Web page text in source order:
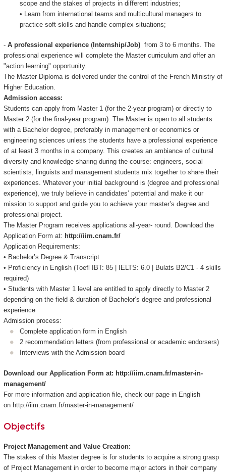
scope and the stakes of projects in different industries;
• Learn from international teams and multicultural managers to
practice soft-skills and handle complex situations;
- A professional experience (Internship/Job) from 3 to 6 months. The
professional experience will complete the Master curriculum and offer an
"action learning" opportunity.
The Master Diploma is delivered under the control of the French Ministry of
Higher Education.
Admission access:
Students can apply from Master 1 (for the 2-year program) or directly to
Master 2 (for the final-year program). The Master is open to all students
with a Bachelor degree, preferably in management or economics or
engineering sciences unless the students have a professional experience
of at least 3 months in a company. This creates an ambiance of cultural
diversity and knowledge sharing during the course: engineers, social
scientists, linguists and management students mix together to share their
experiences. Whatever your initial background is (degree and professional
experience), we truly believe in candidates’ potential and make it our
mission to support and guide you to achieve your master’s degree and
professional project.
The Master Program receives applications all-year- round. Download the
Application Form at: http://iim.cnam.fr/
Application Requirements:
• Bachelor’s Degree & Transcript
• Proficiency in English (Toefl IBT: 85 | IELTS: 6.0 | Bulats B2/C1 - 4 skills
required)
• Students with Master 1 level are entitled to apply directly to Master 2
depending on the field & duration of Bachelor’s degree and professional
experience
Admission process:
Complete application form in English
2 recommendation letters (from professional or academic endorsers)
Interviews with the Admission board
Download our Application Form at: http://iim.cnam.fr/master-in-
management/
For more information and application file, check our page in English
on http://iim.cnam.fr/master-in-management/
Objectifs
Project Management and Value Creation:
The stakes of this Master degree is for students to acquire a strong grasp
of Project Management in order to become major actors in their company